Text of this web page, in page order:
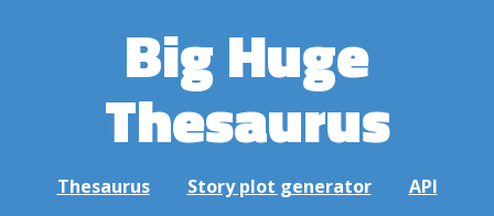
Big Huge
Thesaurus
Thesaurus Story plot generator API